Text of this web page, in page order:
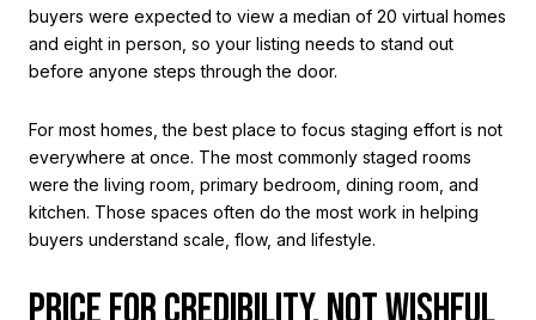
buyers were expected to view a median of 20 virtual homes
and eight in person, so your listing needs to stand out
before anyone steps through the door.
For most homes, the best place to focus staging effort is not
everywhere at once. The most commonly staged rooms
were the living room, primary bedroom, dining room, and
kitchen. Those spaces often do the most work in helping
buyers understand scale, flow, and lifestyle.